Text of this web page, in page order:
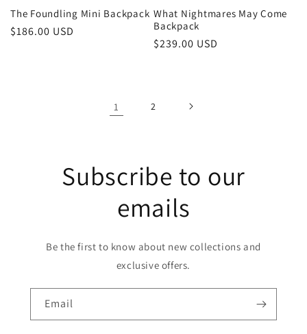
The Foundling Mini Backpack
Regular
$186.00 USD
What Nightmares May Come
Backpack
Regular
$239.00 USD
1 2
Subscribe to our
emails
Be the first to know about new collections and
exclusive offers.
Email